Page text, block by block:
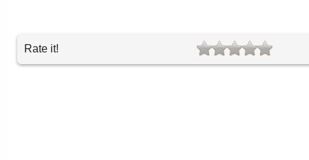
Rate it!